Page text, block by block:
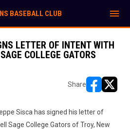
BASEBALL CLUB menu
LETTER OF INTENT WITH
COLLEGE GATORS
Share
Sisca has signed his letter of
Sage College Gators of Troy, New